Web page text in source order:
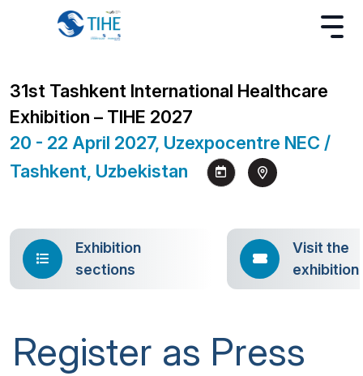
31st Tashkent International Healthcare
Exhibition – TIHE 2027
20 - 22 April 2027, Uzexpocentre NEC /
Tashkent, Uzbekistan
Exhibition
sections
Visit the
exhibition
Register as Press